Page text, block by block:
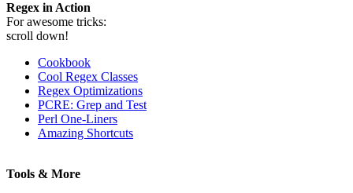
Regex in Action
For awesome tricks:
scroll down!
Cookbook
Cool Regex Classes
Regex Optimizations
PCRE: Grep and Test
Perl One-Liners
Amazing Shortcuts
Tools & More